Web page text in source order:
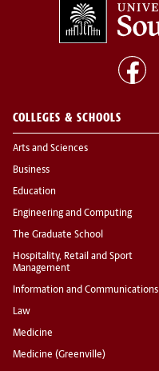
COLLEGES & SCHOOLS
Arts and Sciences
Business
Education
Engineering and Computing
The Graduate School
Hospitality, Retail and Sport
Management
Information and Communications
Law
Medicine
Medicine (Greenville)